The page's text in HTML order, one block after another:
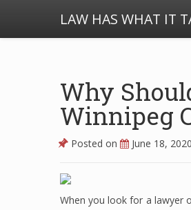
LAW HAS WHAT IT
Why
Winnipeg
Posted on June 18, 2020
When you look for a lawyer